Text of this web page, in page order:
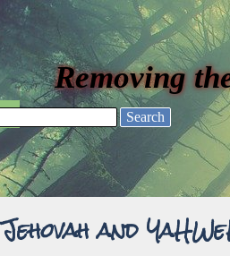
Removing
Skip menu
Search
Jehovah and